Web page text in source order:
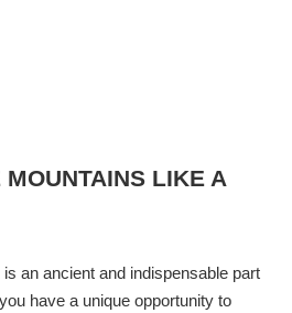
LIKE A
an ancient and indispensable part
have a unique opportunity to